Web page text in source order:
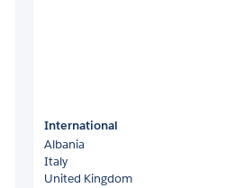
International
Albania
Italy
United Kingdom